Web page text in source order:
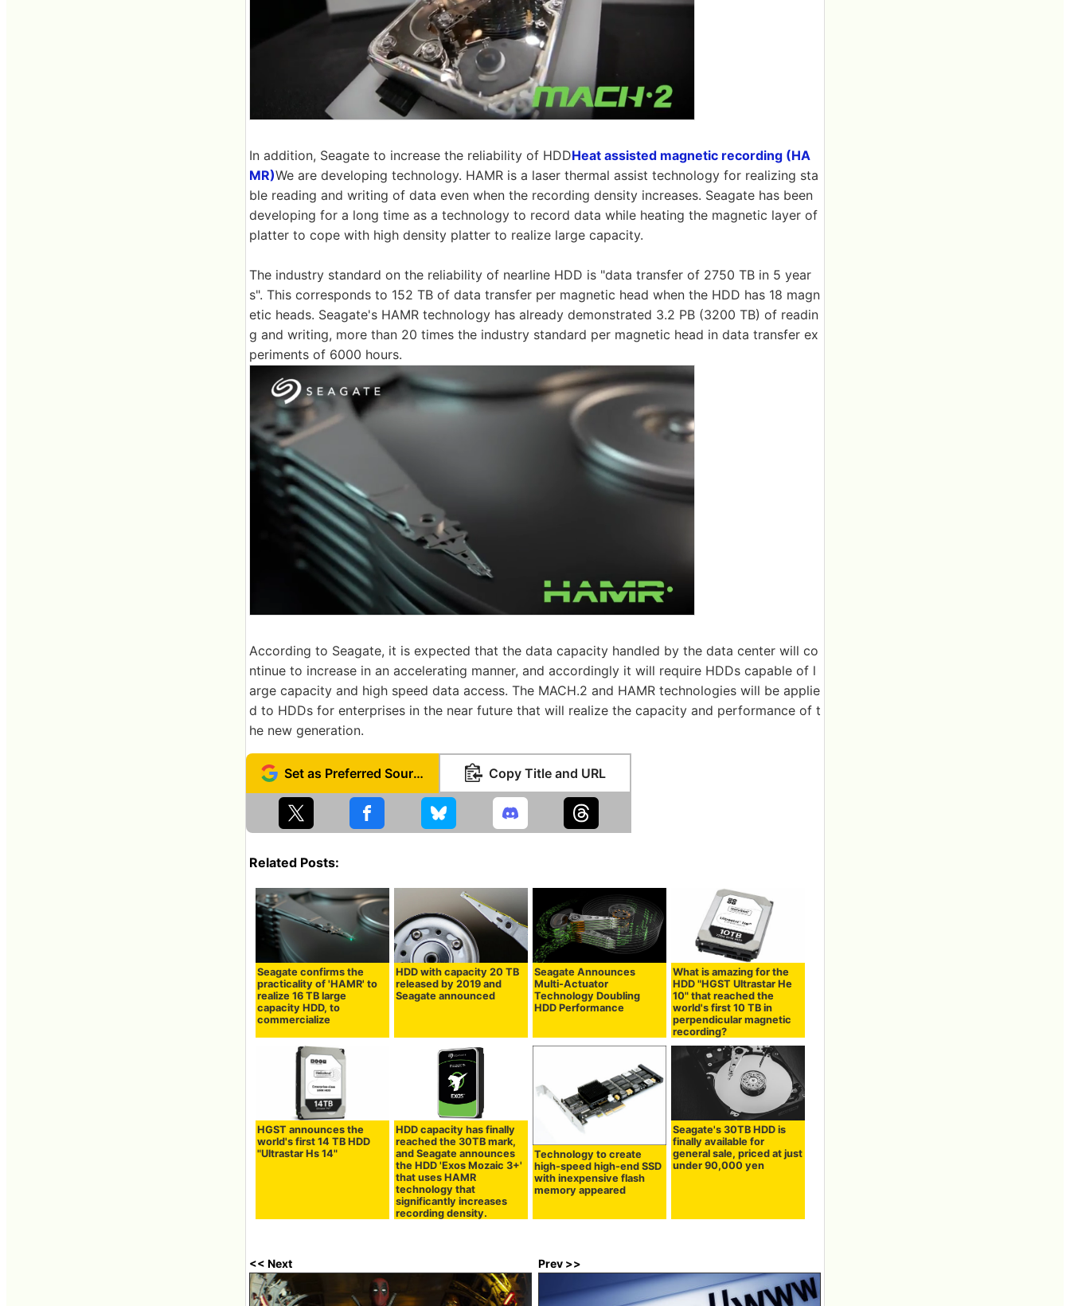
In addition, Seagate to increase the reliability of HDDHeat assisted magnetic recording (HA
MR)We are developing technology. HAMR is a laser thermal assist technology for realizing sta
ble reading and writing of data even when the recording density increases. Seagate has been
developing for a long time as a technology to record data while heating the magnetic layer of
platter to cope with high density platter to realize large capacity.
The industry standard on the reliability of nearline HDD is "data transfer of 2750 TB in 5 year
s". This corresponds to 152 TB of data transfer per magnetic head when the HDD has 18 magn
etic heads. Seagate's HAMR technology has already demonstrated 3.2 PB (3200 TB) of readin
g and writing, more than 20 times the industry standard per magnetic head in data transfer ex
periments of 6000 hours.
According to Seagate, it is expected that the data capacity handled by the data center will co
ntinue to increase in an accelerating manner, and accordingly it will require HDDs capable of l
arge capacity and high speed data access. The MACH.2 and HAMR technologies will be applie
d to HDDs for enterprises in the near future that will realize the capacity and performance of t
he new generation.
Set as Preferred Source Copy Title and URL
Related Posts:
Seagate confirms the
practicality of 'HAMR' to
realize 16 TB large
capacity HDD, to
commercialize
HDD with capacity 20 TB
released by 2019 and
Seagate announced
Seagate Announces
Multi-Actuator
Technology Doubling
HDD Performance
What is amazing for the
HDD "HGST Ultrastar He
10" that reached the
world's first 10 TB in
perpendicular magnetic
recording?
HGST announces the
world's first 14 TB HDD
"Ultrastar Hs 14"
HDD capacity has finally
reached the 30TB mark,
and Seagate announces
the HDD 'Exos Mozaic 3+'
that uses HAMR
technology that
significantly increases
recording density.
Technology to create
high-speed high-end SSD
with inexpensive flash
memory appeared
Seagate's 30TB HDD is
finally available for
general sale, priced at just
under 90,000 yen
<< Next Prev >>